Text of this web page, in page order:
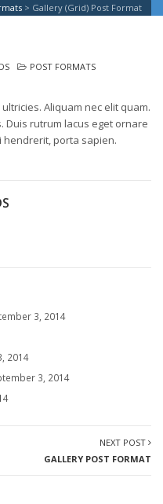
> Gallery (Grid) Post Format
POST FORMATS
Aliquam nec elit quam.
Duis rutrum lacus eget ornare
hendrerit, porta sapien.
3, 2014
2014
3, 2014
NEXT POST
GALLERY POST FORMAT